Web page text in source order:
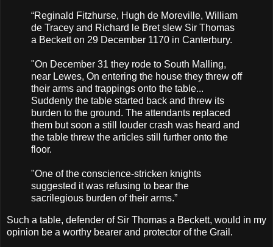
“Reginald Fitzhurse, Hugh de Moreville, William
de Tracey and Richard le Bret slew Sir Thomas
a Beckett on 29 December 1170 in Canterbury.
"On December 31 they rode to South Malling,
near Lewes, On entering the house they threw off
their arms and trappings onto the table...
Suddenly the table started back and threw its
burden to the ground. The attendants replaced
them but soon a still louder crash was heard and
the table threw the articles still further onto the
floor.
"One of the conscience-stricken knights
suggested it was refusing to bear the
sacrilegious burden of their arms.”
Such a table, defender of Sir Thomas a Beckett, would in my
opinion be a worthy bearer and protector of the Grail.